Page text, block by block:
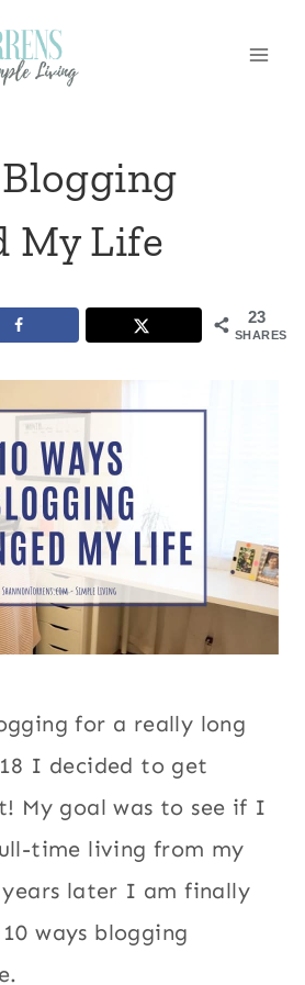
Blogging
My Life
23
SHARES
for a really long
I decided to get
My goal was to see if I
time living from my
later I am finally
ways blogging